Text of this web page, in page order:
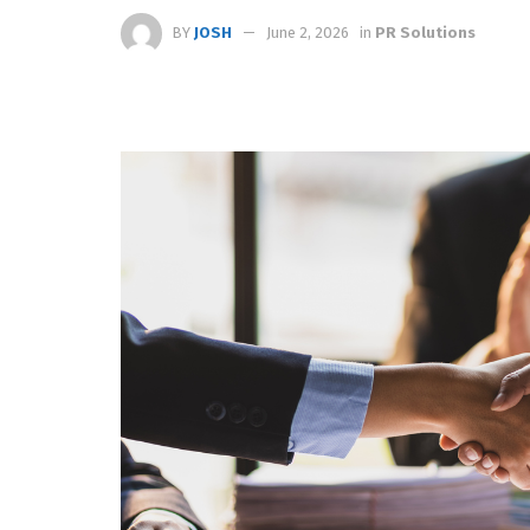
BY JOSH June 2, 2026 in PR Solutions